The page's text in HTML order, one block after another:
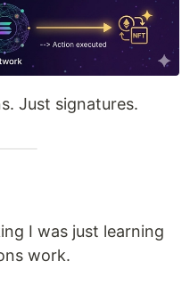
Just signatures.
I was just learning
work.